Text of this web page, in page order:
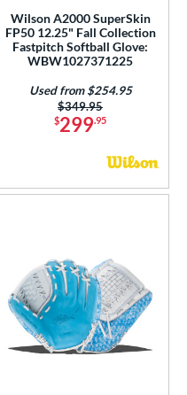
Wilson A2000 SuperSkin
FP50 12.25" Fall Collection
Fastpitch Softball Glove:
WBW1027371225
$299.95
Price was:
$349.95
Used from $254.95